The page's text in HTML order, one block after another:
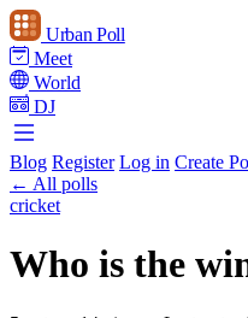
Urban Poll
Meet
World
DJ
Blog Register Log in Create
← All polls
cricket
Who is the